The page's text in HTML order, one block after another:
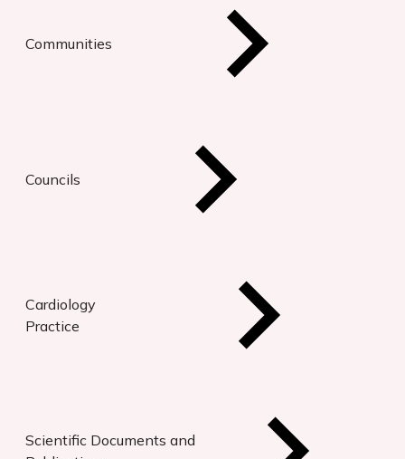
Communities
Councils
Cardiology
Practice
Scientific Documents and